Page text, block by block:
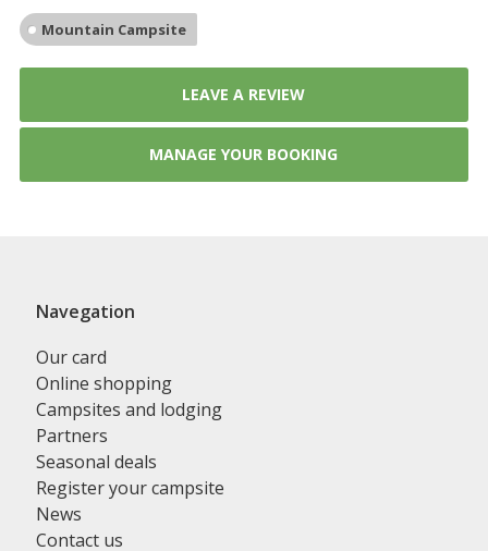
Mountain Campsite
LEAVE A REVIEW
MANAGE YOUR BOOKING
Navegation
Our card
Online shopping
Campsites and lodging
Partners
Seasonal deals
Register your campsite
News
Contact us